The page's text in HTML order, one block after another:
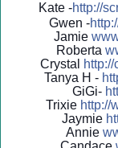
Kate -http://
Gwen -
Jamie
Roberta
Crystal
http://
Tanya H -
GiGi-
Trixie http://
Jaymie
Annie